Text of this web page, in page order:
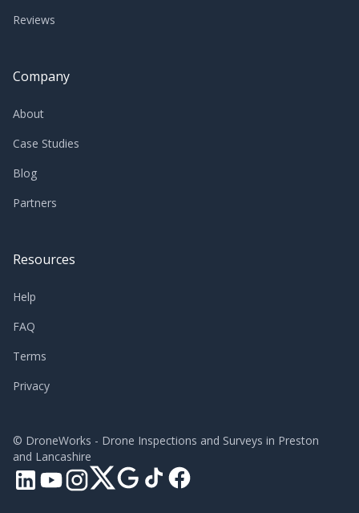
Reviews
Company
About
Case Studies
Blog
Partners
Resources
Help
FAQ
Terms
Privacy
© DroneWorks - Drone Inspections and Surveys in Preston
and Lancashire